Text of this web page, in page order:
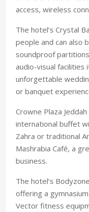
access, wireless
The hotel’s Crystal
people and can also
soundproof
audio-visual facilities
unforgettable
or banquet
Crowne Plaza
international buffet
Zahra or traditional
Mashrabia Café, a
business.
The hotel’s
offering a
Vector fitness